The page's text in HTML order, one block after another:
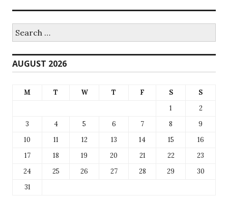
for:
AUGUST 2026
M T W T F S
S
1
2
3
4 5 6 7 8
9
10
11 12 13 14 15
16
17
18 19 20 21 22
23
24
25 26 27 28 29
30
31